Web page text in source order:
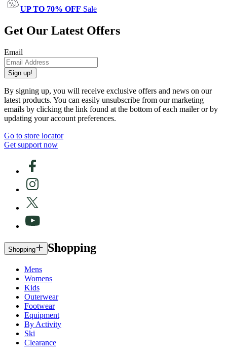
UP TO 70% OFF Sale
Get Our Latest Offers
Email
Sign up!
By signing up, you will receive exclusive offers and news on our
latest products. You can easily unsubscribe from our marketing
emails by clicking the link found at the bottom of each mailer or by
updating your account preferences.
Go to store locator
Get support now
Shopping Shopping
Mens
Womens
Kids
Outerwear
Footwear
Equipment
By Activity
Ski
Clearance